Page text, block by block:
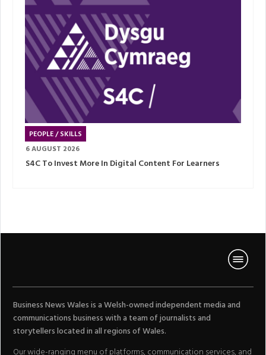
PEOPLE / SKILLS
6 AUGUST 2026
S4C To Invest More In Digital Content For Learners
Business News Wales is a Welsh-owned independent media and
communications business with a team of journalists and
storytellers located in all regions of Wales.